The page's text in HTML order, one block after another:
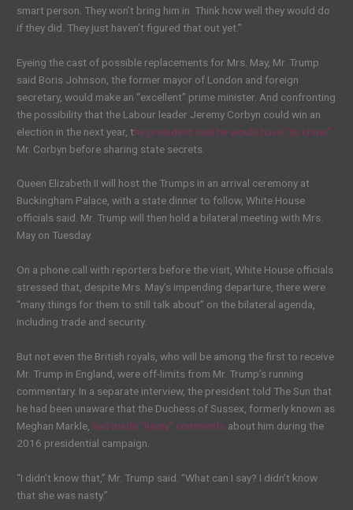
smart person. They won’t bring him in. Think how well they would do
if they did. They just haven’t figured that out yet.”
Eyeing the cast of possible replacements for Mrs. May, Mr. Trump
said Boris Johnson, the former mayor of London and foreign
secretary, would make an “excellent” prime minister. And confronting
the possibility that the Labour leader Jeremy Corbyn could win an
election in the next year, the president said he would have “to know”
Mr. Corbyn before sharing state secrets.
Queen Elizabeth II will host the Trumps in an arrival ceremony at
Buckingham Palace, with a state dinner to follow, White House
officials said. Mr. Trump will then hold a bilateral meeting with Mrs.
May on Tuesday.
On a phone call with reporters before the visit, White House officials
stressed that, despite Mrs. May’s impending departure, there were
“many things for them to still talk about” on the bilateral agenda,
including trade and security.
But not even the British royals, who will be among the first to receive
Mr. Trump in England, were off-limits from Mr. Trump’s running
commentary. In a separate interview, the president told The Sun that
he had been unaware that the Duchess of Sussex, formerly known as
Meghan Markle, had made “nasty” comments about him during the
2016 presidential campaign.
“I didn’t know that,” Mr. Trump said. “What can I say? I didn’t know
that she was nasty.”